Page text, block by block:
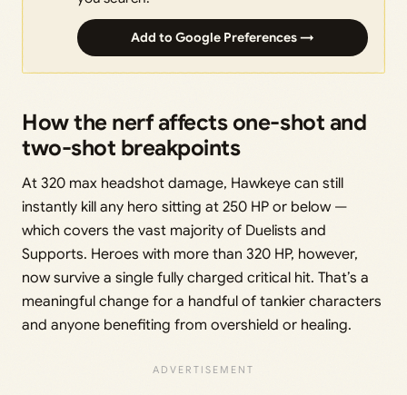
Add to Google Preferences →
How the nerf affects one-shot and
two-shot breakpoints
At 320 max headshot damage, Hawkeye can still
instantly kill any hero sitting at 250 HP or below —
which covers the vast majority of Duelists and
Supports. Heroes with more than 320 HP, however,
now survive a single fully charged critical hit. That’s a
meaningful change for a handful of tankier characters
and anyone benefiting from overshield or healing.